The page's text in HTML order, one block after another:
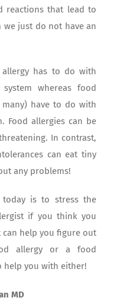
reactions that lead to
we just do not have an
has to do with
whereas food
have to do with
Food allergies can be
In contrast,
can eat tiny
any problems!
is to stress the
if you think you
can help you figure out
allergy or a food
help you with either!
MD